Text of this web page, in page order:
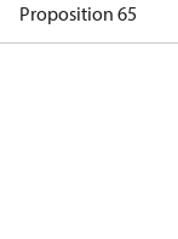
Proposition 65